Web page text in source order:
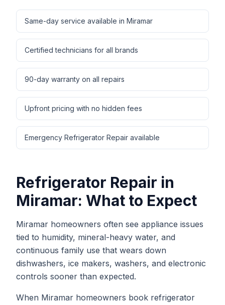
Same-day service available in Miramar
Certified technicians for all brands
90-day warranty on all repairs
Upfront pricing with no hidden fees
Emergency Refrigerator Repair available
Refrigerator Repair in
Miramar: What to Expect
Miramar homeowners often see appliance issues
tied to humidity, mineral-heavy water, and
continuous family use that wears down
dishwashers, ice makers, washers, and electronic
controls sooner than expected.
When Miramar homeowners book refrigerator